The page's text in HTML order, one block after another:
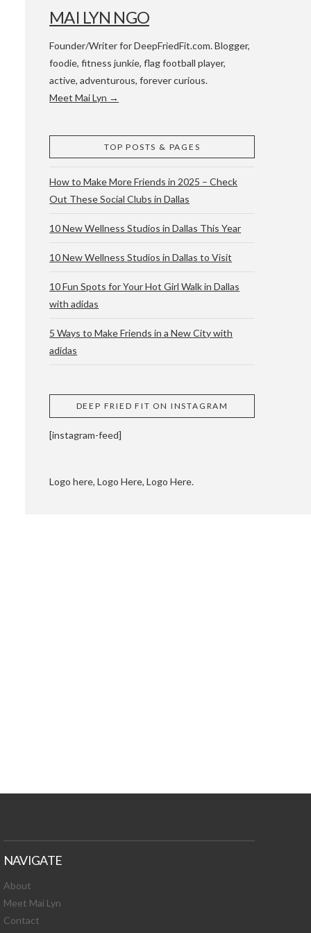
& ATX
AND
MAI LYN NGO
Founder/Writer for DeepFriedFit.com. Blogger,
foodie, fitness junkie, flag football player,
active, adventurous, forever curious.
Meet Mai Lyn →
TOP POSTS & PAGES
How to Make More Friends in 2025 – Check
Out These Social Clubs in Dallas
10 New Wellness Studios in Dallas This Year
10 New Wellness Studios in Dallas to Visit
10 Fun Spots for Your Hot Girl Walk in Dallas
with adidas
5 Ways to Make Friends in a New City with
adidas
DEEP FRIED FIT ON INSTAGRAM
[instagram-feed]
Logo here, Logo Here, Logo Here.
NAVIGATE
About
Meet Mai Lyn
Contact